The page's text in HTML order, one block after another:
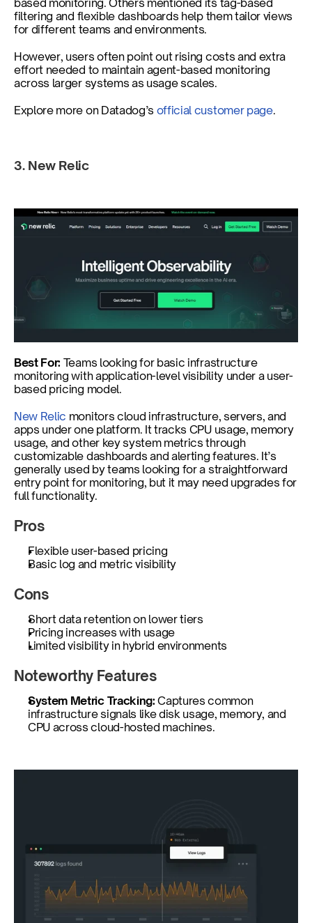
filtering and flexible dashboards help them tailor views
for different teams and environments.
However, users often point out rising costs and extra
effort needed to maintain agent-based monitoring
across larger systems as usage scales.
Explore more on Datadog’s official customer page.
3. New Relic
Best For: Teams looking for basic infrastructure
monitoring with application-level visibility under a user-
based pricing model.
New Relic monitors cloud infrastructure, servers, and
apps under one platform. It tracks CPU usage, memory
usage, and other key system metrics through
customizable dashboards and alerting features. It’s
generally used by teams looking for a straightforward
entry point for monitoring, but it may need upgrades for
full functionality.
Pros
Flexible user-based pricing
Basic log and metric visibility
Cons
Short data retention on lower tiers
Pricing increases with usage
Limited visibility in hybrid environments
Noteworthy Features
System Metric Tracking: Captures common
infrastructure signals like disk usage, memory, and
CPU across cloud-hosted machines.